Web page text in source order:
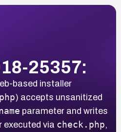
25357:
based installer
) accepts unsanitized
parameter and writes
executed via check.php,